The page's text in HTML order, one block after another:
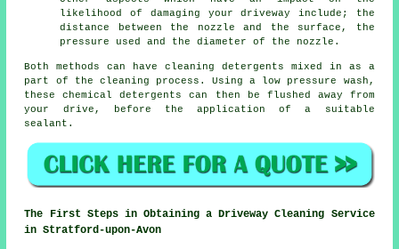
likelihood of damaging your driveway include; the
distance between the nozzle and the surface, the
pressure used and the diameter of the nozzle.
Both methods can have cleaning detergents mixed in as a
part of the cleaning process. Using a low pressure wash,
these chemical detergents can then be flushed away from
your drive, before the application of a suitable
sealant.
The First Steps in Obtaining a Driveway Cleaning Service
in Stratford-upon-Avon